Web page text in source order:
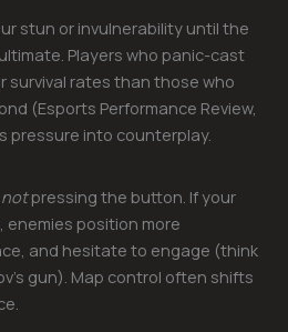
stun or invulnerability until the
Players who panic-cast
survival rates than those who
(Esports Performance Review,
pressure into counterplay.
notpressing the button. If your
position more
and hesitate to engage (think
gun). Map control often shifts